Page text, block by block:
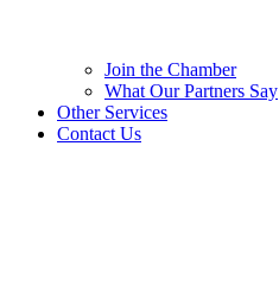
Join the Chamber
What Our Partners Say
Other Services
Contact Us